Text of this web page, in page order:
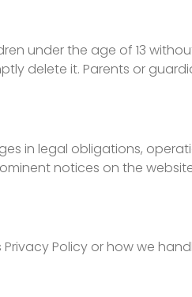
under the age of 13
delete it. Parents or
in legal obligations,
notices on the
Policy or how we